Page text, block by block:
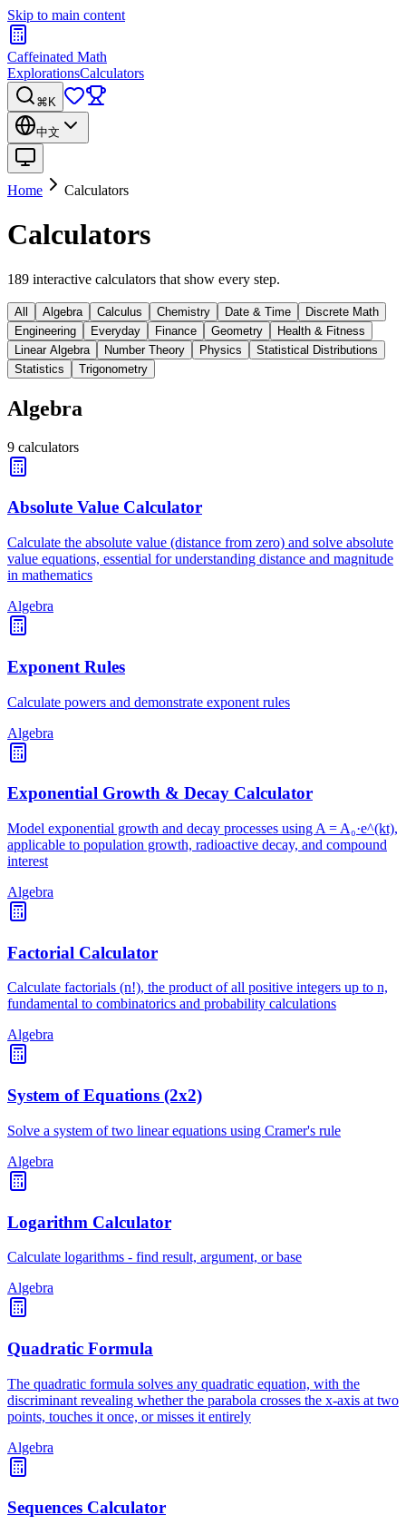
Skip to main content
Caffeinated Math
ExplorationsCalculators
⌘K
中文
Home Calculators
Calculators
189 interactive calculators that show every step.
All Algebra Calculus Chemistry Date & Time
Discrete Math
Engineering
Everyday Finance Geometry
Health & Fitness
Linear Algebra
Number Theory Physics
Statistical Distributions
Statistics
Trigonometry
Algebra
9 calculators
Absolute Value Calculator
Calculate the absolute value (distance from zero) and solve absolute
value equations, essential for understanding distance and magnitude
in mathematics
Algebra
Exponent Rules
Calculate powers and demonstrate exponent rules
Algebra
Exponential Growth & Decay Calculator
Model exponential growth and decay processes using A = A₀·e^(kt),
applicable to population growth, radioactive decay, and compound
interest
Algebra
Factorial Calculator
Calculate factorials (n!), the product of all positive integers up to n,
fundamental to combinatorics and probability calculations
Algebra
System of Equations (2x2)
Solve a system of two linear equations using Cramer's rule
Algebra
Logarithm Calculator
Calculate logarithms - find result, argument, or base
Algebra
Quadratic Formula
The quadratic formula solves any quadratic equation, with the
discriminant revealing whether the parabola crosses the x-axis at two
points, touches it once, or misses it entirely
Algebra
Sequences Calculator